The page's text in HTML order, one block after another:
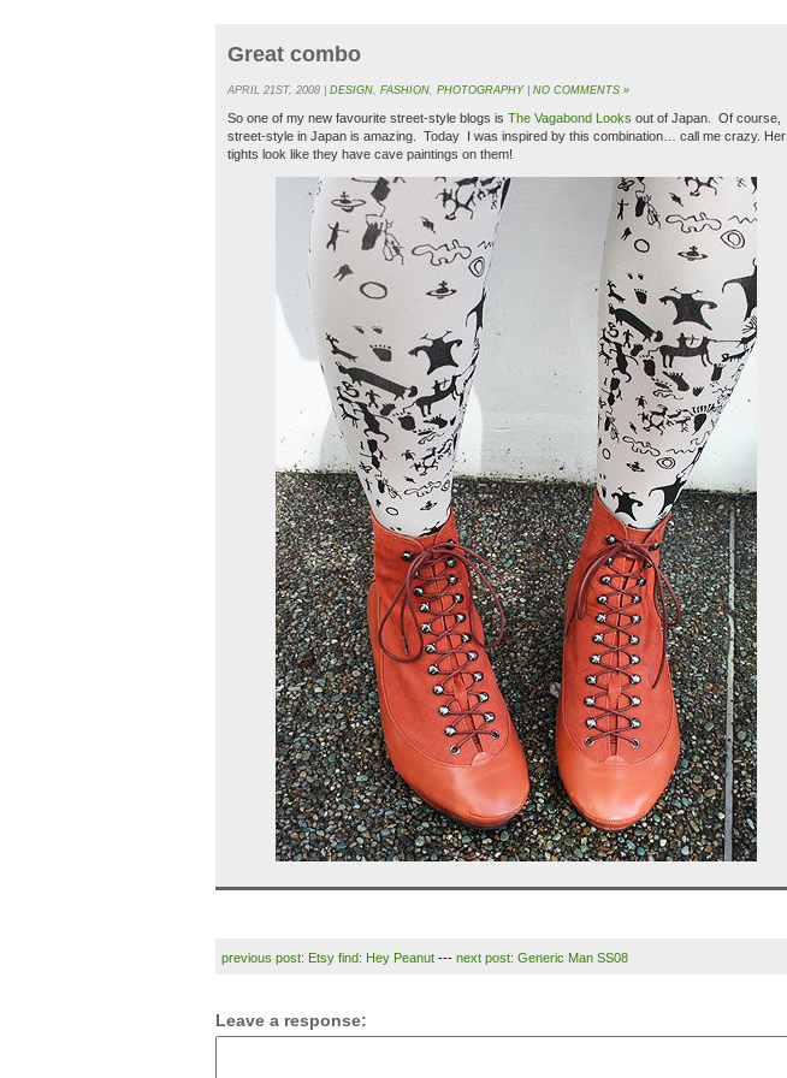
Great combo
APRIL 21ST, 2008 |DESIGN,FASHION,PHOTOGRAPHY|NO COMMENTS »
So one of my new favourite street-style blogs isThe Vagabond Looks out of Japan. Of course,
street-style in Japan is amazing. Today I was inspired by this combination… call me crazy. Her
tights look like they have cave paintings on them!
previous post: Etsy find: Hey Peanut ---next post: Generic Man SS08
Leave a response: